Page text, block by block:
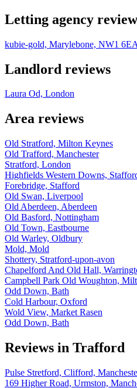
Letting agency
kubie-gold, Marylebone, NW1 6EA
Landlord reviews
Laura Od, London
Area reviews
Old Stratford, Milton Keynes
Old Trafford, Manchester
Stratford, London
Highfields Western Downs,
Forebridge, Stafford
Old Swan, Liverpool
Old Aberdeen, Aberdeen
Old Basford, Nottingham
Old Town, Eastbourne
Old Warley, Oldbury
Mold, Mold
Shottery, Stratford-upon-avon
Chapelford And Old Hall,
Campbell Park Old Woughton,
Odd Down, Bath
Cold Harbour, Oxford
Wold View, Market Rasen
Odd Down, Bath
Reviews in Trafford
Pulse Stretford, Clifford,
169 Higher Road, Urmston,